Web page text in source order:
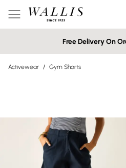
Free Delivery On
Activewear / Gym Shorts